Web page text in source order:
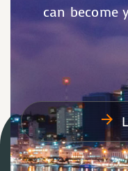
can become